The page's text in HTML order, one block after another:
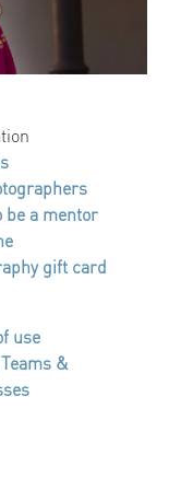
be a mentor
gift card
use
&